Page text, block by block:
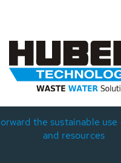
the sustainable
and resources